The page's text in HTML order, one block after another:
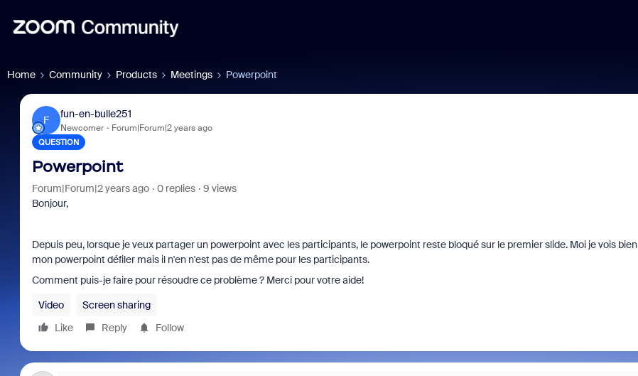
Home Community Products Meetings Powerpoint
F
fun-en-bulle251
Newcomer Forum|Forum|2 years ago
QUESTION
Powerpoint
Forum|Forum|2 years ago 0 replies
9 views
Bonjour,
Depuis peu, lorsque je veux partager un powerpoint avec les participants, le powerpoint reste bloqué sur le premier slide. Moi je vois bien
mon powerpoint défiler mais il n'en n'est pas de même pour les participants.
Comment puis-je faire pour résoudre ce problème ? Merci pour votre aide!
Video
Screen sharing
Like
Reply Follow